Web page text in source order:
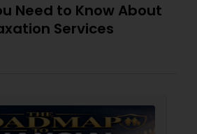
Need to Know About
Services